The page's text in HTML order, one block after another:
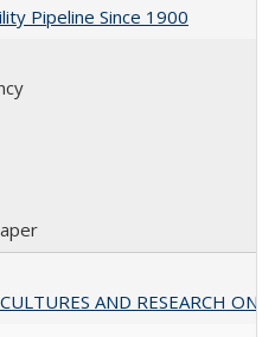
Pipeline Since 1900
AND RESEARCH ON